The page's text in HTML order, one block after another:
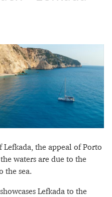
the appeal of Porto
waters are due to the
the sea.
Lefkada to the